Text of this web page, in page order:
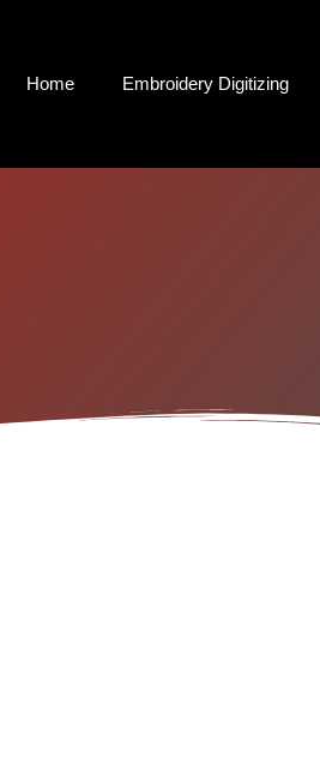
Home Embroidery Digitizing